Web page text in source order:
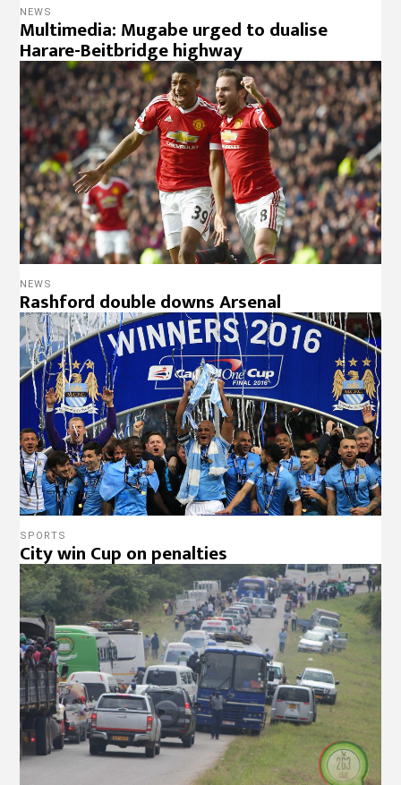
NEWS
Multimedia: Mugabe urged to dualise
Harare-Beitbridge highway
NEWS
Rashford double downs Arsenal
SPORTS
City win Cup on penalties